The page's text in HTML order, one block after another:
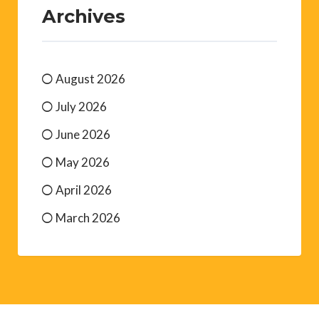
Archives
August 2026
July 2026
June 2026
May 2026
April 2026
March 2026